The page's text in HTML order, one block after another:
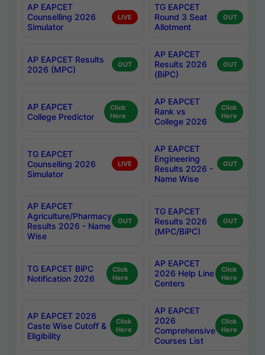
AP EAPCET
Counselling 2026
Simulator
LIVE
TG EAPCET
Round 3 Seat
Allotment
OUT
AP EAPCET Results
2026 (MPC)
OUT
AP EAPCET
Results 2026
(BiPC)
OUT
AP EAPCET
College Predictor
Click
Here
AP EAPCET
Rank vs
College 2026
Click
Here
TG EAPCET
Counselling 2026
Simulator
LIVE
AP EAPCET
Engineering
Results 2026 -
Name Wise
OUT
AP EAPCET
Agriculture/Pharmacy
Results 2026 - Name
Wise
OUT
TG EAPCET
Results 2026
(MPC/BiPC)
OUT
TG EAPCET BiPC
Notification 2026
Click
Here
AP EAPCET
2026 Help Line
Centers
Click
Here
AP EAPCET 2026
Caste Wise Cutoff &
Eligibility
Click
Here
AP EAPCET
2026
Comprehensive
Courses List
Click
Here